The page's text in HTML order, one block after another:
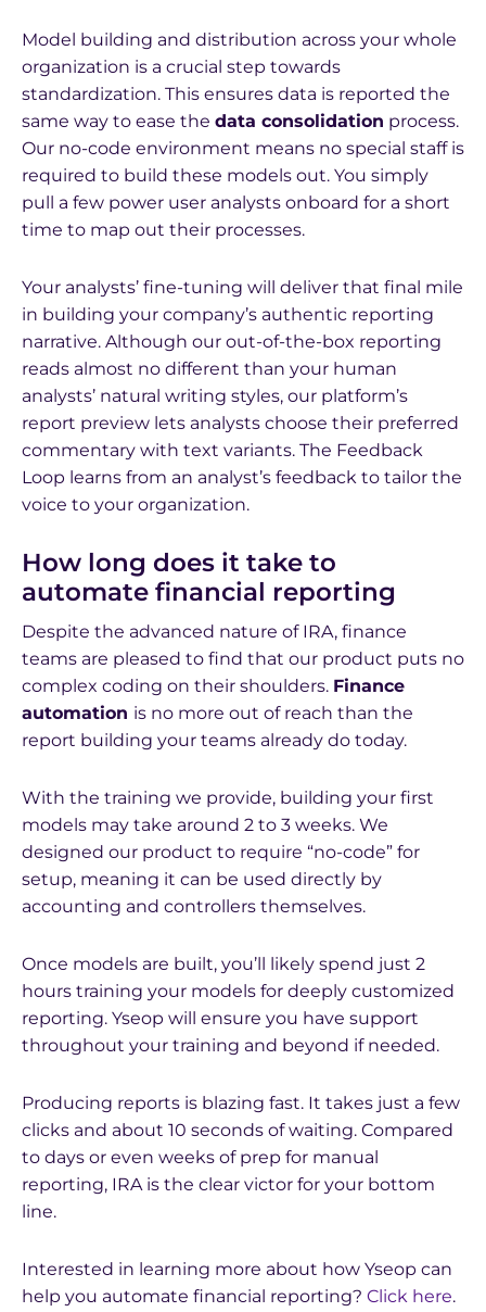
Model building and distribution across your whole
organization is a crucial step towards
standardization. This ensures data is reported the
same way to ease the data consolidation process.
Our no-code environment means no special staff is
required to build these models out. You simply
pull a few power user analysts onboard for a short
time to map out their processes.
Your analysts’ fine-tuning will deliver that final mile
in building your company’s authentic reporting
narrative. Although our out-of-the-box reporting
reads almost no different than your human
analysts’ natural writing styles, our platform’s
report preview lets analysts choose their preferred
commentary with text variants. The Feedback
Loop learns from an analyst’s feedback to tailor the
voice to your organization.
How long does it take to
automate financial reporting
Despite the advanced nature of IRA, finance
teams are pleased to find that our product puts no
complex coding on their shoulders. Finance
automation is no more out of reach than the
report building your teams already do today.
With the training we provide, building your first
models may take around 2 to 3 weeks. We
designed our product to require “no-code” for
setup, meaning it can be used directly by
accounting and controllers themselves.
Once models are built, you’ll likely spend just 2
hours training your models for deeply customized
reporting. Yseop will ensure you have support
throughout your training and beyond if needed.
Producing reports is blazing fast. It takes just a few
clicks and about 10 seconds of waiting. Compared
to days or even weeks of prep for manual
reporting, IRA is the clear victor for your bottom
line.
Interested in learning more about how Yseop can
help you automate financial reporting? Click here.